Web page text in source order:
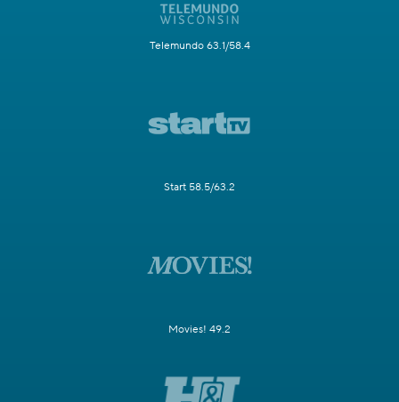
Telemundo 63.1/58.4
Start 58.5/63.2
Movies! 49.2